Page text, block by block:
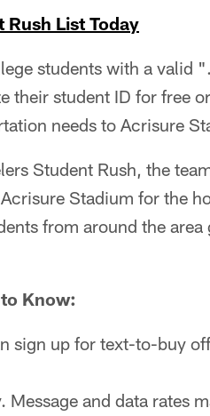
List Today
students with a valid
their student ID for free
needs to Acrisure
Student Rush, the
Stadium for the
from around the
Know:
sign up for text-to-buy
and data rates